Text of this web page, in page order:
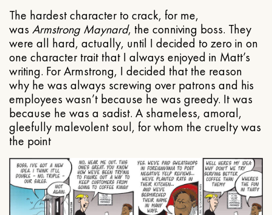
The hardest character to crack, for me,
was Armstrong Maynard, the conniving boss. They
were all hard, actually, until I decided to zero in on
one character trait that I always enjoyed in Matt’s
writing. For Armstrong, I decided that the reason
why he was always screwing over patrons and his
employees wasn’t because he was greedy. It was
because he was a sadist. A shameless, amoral,
gleefully malevolent soul, for whom the cruelty was
the point